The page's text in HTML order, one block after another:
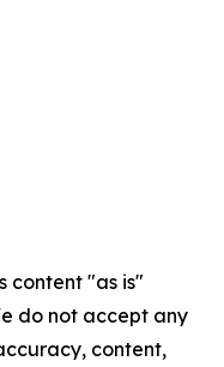
content "as is"
do not accept any
content,